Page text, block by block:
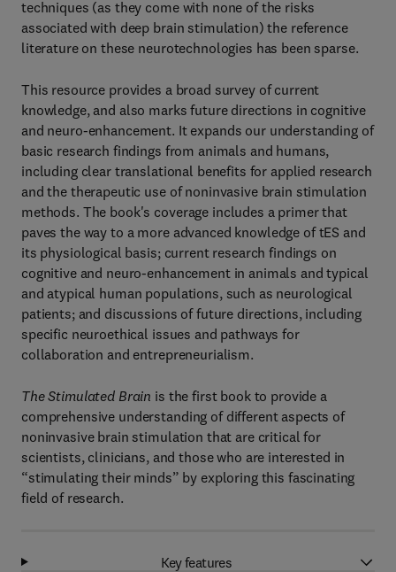
techniques (as they come with none of the risks
associated with deep brain stimulation) the reference
literature on these neurotechnologies has been sparse.
This resource provides a broad survey of current
knowledge, and also marks future directions in cognitive
and neuro-enhancement. It expands our understanding of
basic research findings from animals and humans,
including clear translational benefits for applied research
and the therapeutic use of noninvasive brain stimulation
methods. The book's coverage includes a primer that
paves the way to a more advanced knowledge of tES and
its physiological basis; current research findings on
cognitive and neuro-enhancement in animals and typical
and atypical human populations, such as neurological
patients; and discussions of future directions, including
specific neuroethical issues and pathways for
collaboration and entrepreneurialism.
The Stimulated Brain is the first book to provide a
comprehensive understanding of different aspects of
noninvasive brain stimulation that are critical for
scientists, clinicians, and those who are interested in
“stimulating their minds” by exploring this fascinating
field of research.
Key features